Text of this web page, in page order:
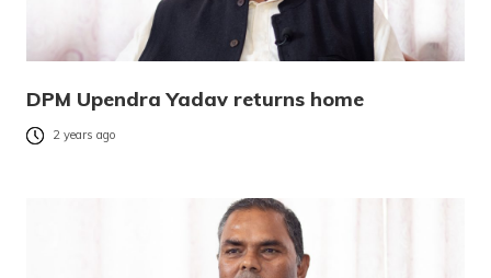
DPM Upendra Yadav returns home
2 years ago